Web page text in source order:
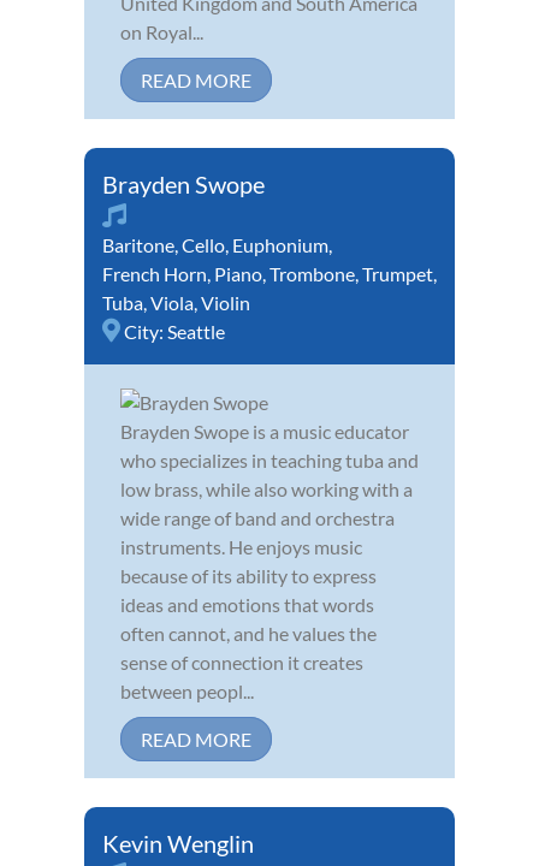
on Royal...
READ MORE
Brayden Swope
Baritone,Cello, Euphonium,
French Horn, Piano,Trombone,Trumpet,
Tuba,Viola,Violin
City: Seattle
Brayden Swope is a music educator
who specializes in teaching tuba and
low brass, while also working with a
wide range of band and orchestra
instruments. He enjoys music
because of its ability to express
ideas and emotions that words
often cannot, and he values the
sense of connection it creates
between peopl...
READ MORE
Kevin Wenglin